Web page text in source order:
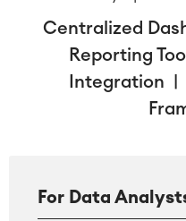
Centralized
Reporting
Integration |
For Data